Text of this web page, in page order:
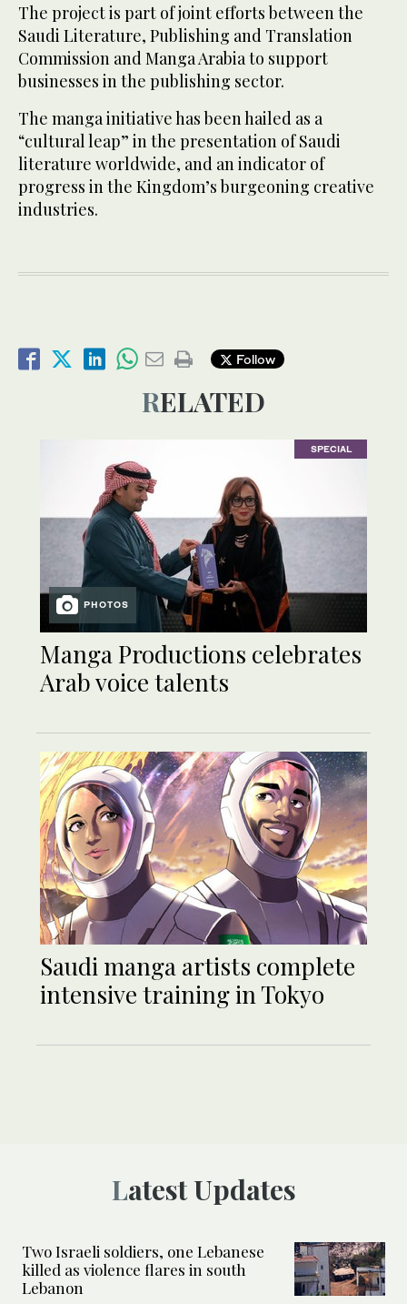
The project is part of joint efforts between the
Saudi Literature, Publishing and Translation
Commission and Manga Arabia to support
businesses in the publishing sector.
The manga initiative has been hailed as a
“cultural leap” in the presentation of Saudi
literature worldwide, and an indicator of
progress in the Kingdom’s burgeoning creative
industries.
Follow
RELATED
SPECIAL
PHOTOS
Manga Productions celebrates
Arab voice talents
Saudi manga artists complete
intensive training in Tokyo
Latest Updates
Two Israeli soldiers, one Lebanese
killed as violence flares in south
Lebanon